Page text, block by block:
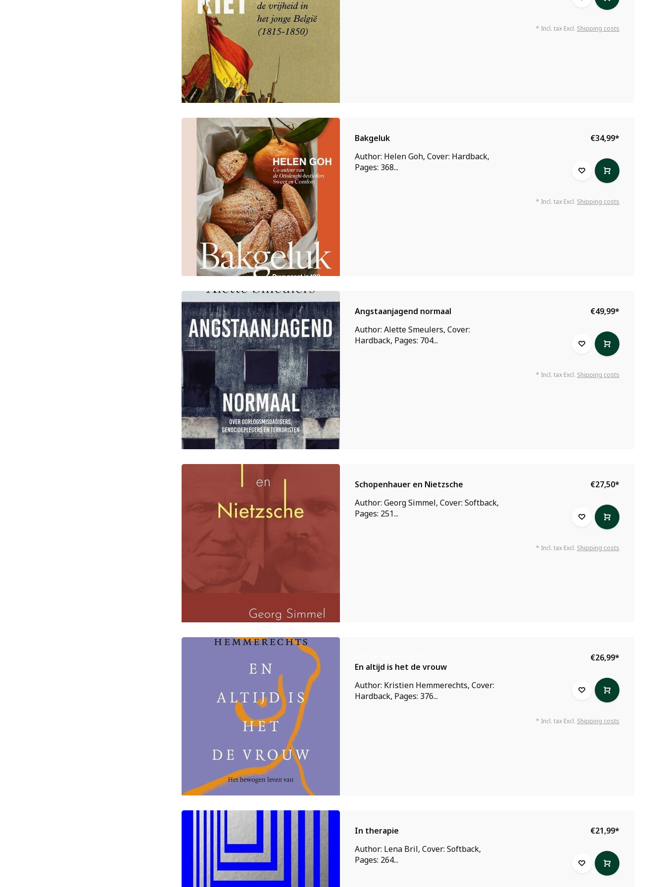
* Incl. tax Excl. Shipping costs
Bakgeluk
Author: Helen Goh, Cover: Hardback,
Pages: 368...
€34,99*
* Incl. tax Excl. Shipping costs
Angstaanjagend normaal
Author: Alette Smeulers, Cover:
Hardback, Pages: 704...
€49,99*
* Incl. tax Excl. Shipping costs
Schopenhauer en Nietzsche
Author: Georg Simmel, Cover: Softback,
Pages: 251...
€27,50*
* Incl. tax Excl. Shipping costs
En altijd is het de vrouw
Author: Kristien Hemmerechts, Cover:
Hardback, Pages: 376...
€26,99*
* Incl. tax Excl. Shipping costs
In therapie
Author: Lena Bril, Cover: Softback,
Pages: 264...
€21,99*